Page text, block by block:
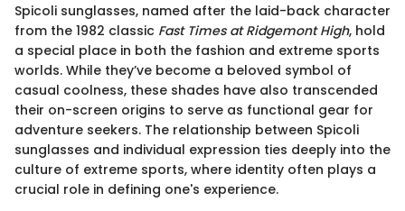
Spicoli sunglasses, named after the laid-back character
from the 1982 classic Fast Times at Ridgemont High, hold
a special place in both the fashion and extreme sports
worlds. While they’ve become a beloved symbol of
casual coolness, these shades have also transcended
their on-screen origins to serve as functional gear for
adventure seekers. The relationship between Spicoli
sunglasses and individual expression ties deeply into the
culture of extreme sports, where identity often plays a
crucial role in defining one's experience.